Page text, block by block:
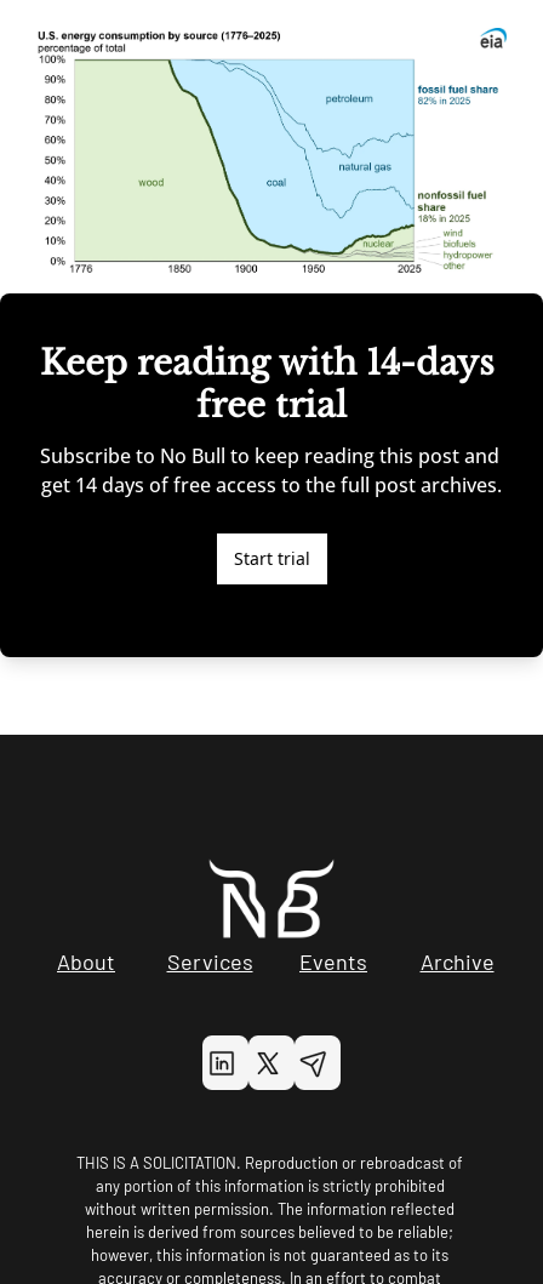
Keep reading with 14-days
free trial
Subscribe to No Bull to keep reading this post and
get 14 days of free access to the full post archives.
Start trial
About Services Events Archive
THIS IS A SOLICITATION. Reproduction or rebroadcast of
any portion of this information is strictly prohibited
without written permission. The information reflected
herein is derived from sources believed to be reliable;
however, this information is not guaranteed as to its
accuracy or completeness. In an effort to combat